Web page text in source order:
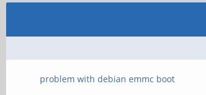
problem with debian emmc boot